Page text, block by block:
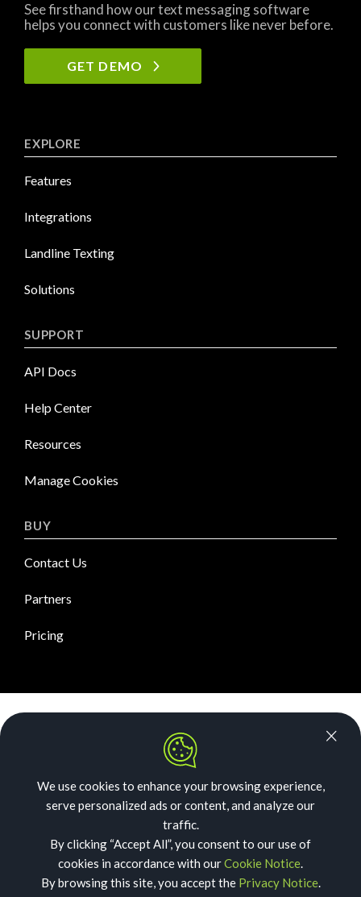
See firsthand how our text messaging software
helps you connect with customers like never before.
GET DEMO
EXPLORE
Features
Integrations
Landline Texting
Solutions
SUPPORT
API Docs
Help Center
Resources
Manage Cookies
BUY
Contact Us
Partners
Pricing
Security
Our Story
Acceptable Use
Privacy
Cookies
We use cookies to enhance your browsing experience,
serve personalized ads or content, and analyze our
traffic.
By clicking “Accept All”, you consent to our use of
cookies in accordance with ourCookie Notice.
By browsing this site, you accept the Privacy Notice.